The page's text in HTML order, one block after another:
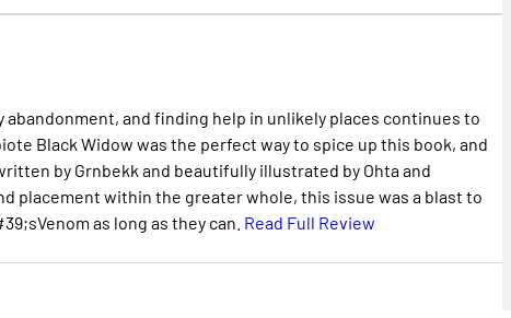
and finding help in unlikely places continues to
Black Widow was the perfect way to spice up this book, and
by Grnbekk and beautifully illustrated by Ohta and
placement within the greater whole, this issue was a blast to
as long as they can. Read Full Review